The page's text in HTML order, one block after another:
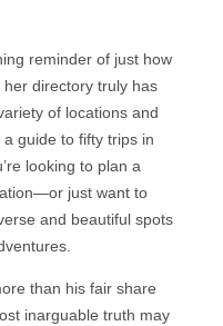
reminder of just how
directory truly has
of locations and
guide to fifty trips in
looking to plan a
just want to
and beautiful spots
than his fair share
inarguable truth may